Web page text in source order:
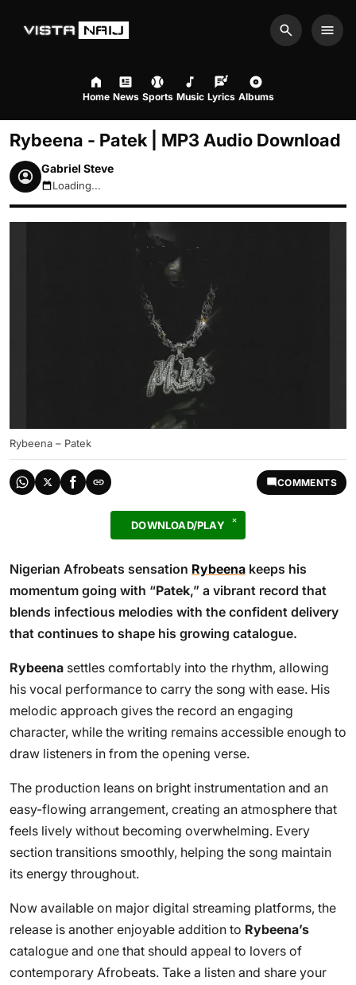
Search
Home News Sports Music Lyrics Albums
Rybeena - Patek | MP3 Audio Download
Gabriel Steve
August 7, 2026 12:51pm
Loading...
Rybeena – Patek
COMMENTS
DOWNLOAD/PLAY
Nigerian Afrobeats sensation Rybeena keeps his
momentum going with “Patek,” a vibrant record that
blends infectious melodies with the confident delivery
that continues to shape his growing catalogue.
Rybeena settles comfortably into the rhythm, allowing
his vocal performance to carry the song with ease. His
melodic approach gives the record an engaging
character, while the writing remains accessible enough to
draw listeners in from the opening verse.
The production leans on bright instrumentation and an
easy-flowing arrangement, creating an atmosphere that
feels lively without becoming overwhelming. Every
section transitions smoothly, helping the song maintain
its energy throughout.
Now available on major digital streaming platforms, the
release is another enjoyable addition to Rybeena’s
catalogue and one that should appeal to lovers of
contemporary Afrobeats. Take a listen and share your